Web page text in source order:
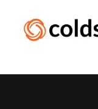
content